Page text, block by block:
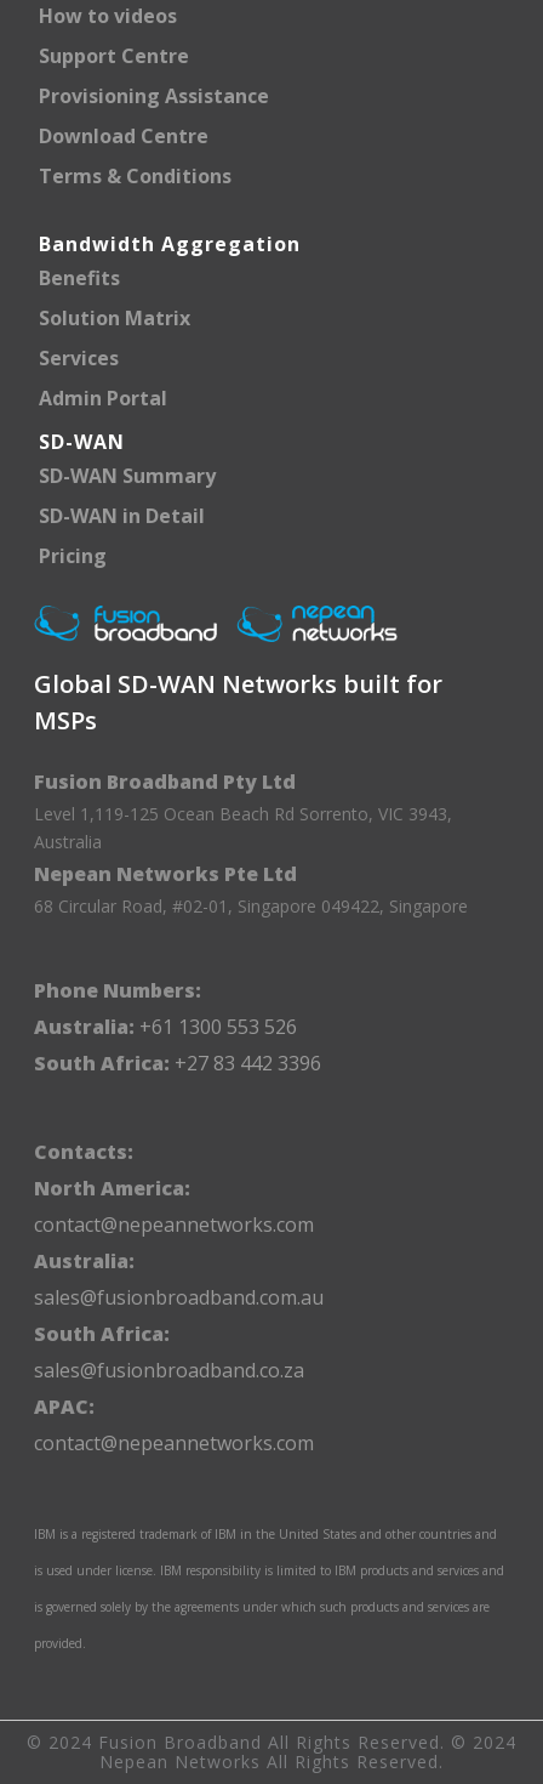
How to videos
Support Centre
Provisioning Assistance
Download Centre
Terms & Conditions
Bandwidth Aggregation
Benefits
Solution Matrix
Services
Admin Portal
SD-WAN
SD-WAN Summary
SD-WAN in Detail
Pricing
Global SD-WAN Networks built for
MSPs
Fusion Broadband Pty Ltd
Level 1,119-125 Ocean Beach Rd Sorrento, VIC 3943,
Australia
Nepean Networks Pte Ltd
68 Circular Road, #02-01, Singapore 049422, Singapore
Phone Numbers:
Australia: +61 1300 553 526
South Africa: +27 83 442 3396
Contacts:
North America:
contact@nepeannetworks.com
Australia:
sales@fusionbroadband.com.au
South Africa:
sales@fusionbroadband.co.za
APAC:
contact@nepeannetworks.com
IBM is a registered trademark of IBM in the United States and other countries and
is used under license. IBM responsibility is limited to IBM products and services and
is governed solely by the agreements under which such products and services are
provided.
© 2024 Fusion Broadband All Rights Reserved. © 2024
Nepean Networks All Rights Reserved.